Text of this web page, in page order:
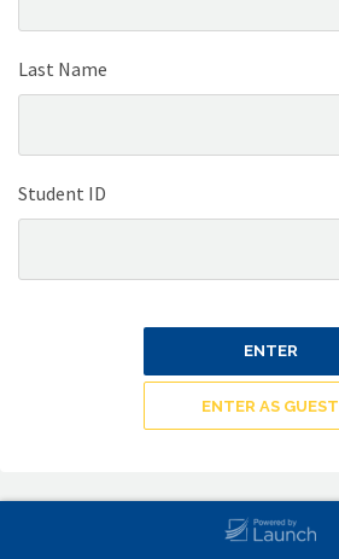
Last Name
Student ID
ENTER
ENTER AS GUEST